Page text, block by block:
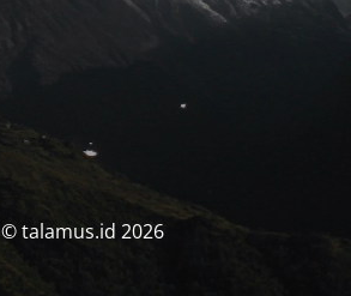
© talamus.id 2026